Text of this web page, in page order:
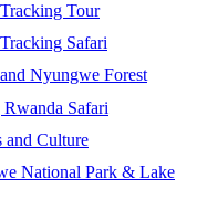
Tour
Safari
Nyungwe Forest
Safari
and Culture
National Park & Lake